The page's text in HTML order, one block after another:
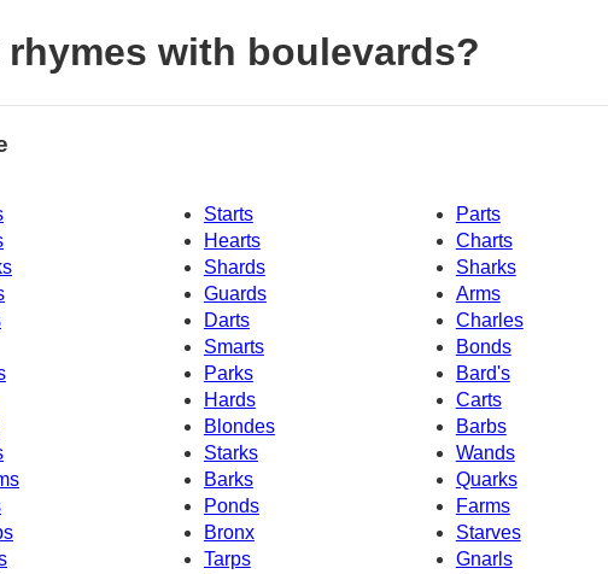
rhymes with boulevards?
Starts
Parts
Hearts
Charts
Shards
Sharks
Guards
Arms
Darts
Charles
Smarts
Bonds
Bard's
Parks
Hards
Carts
Blondes
Barbs
Starks
Wands
Barks
Quarks
Ponds
Farms
Bronx
Starves
Gnarls
Tarps